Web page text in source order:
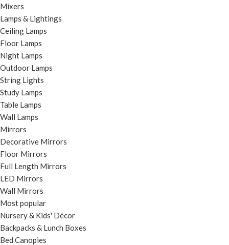
Mixers
Lamps & Lightings
Ceiling Lamps
Floor Lamps
Night Lamps
Outdoor Lamps
String Lights
Study Lamps
Table Lamps
Wall Lamps
Mirrors
Decorative Mirrors
Floor Mirrors
Full Length Mirrors
LED Mirrors
Wall Mirrors
Most popular
Nursery & Kids' Décor
Backpacks & Lunch Boxes
Bed Canopies